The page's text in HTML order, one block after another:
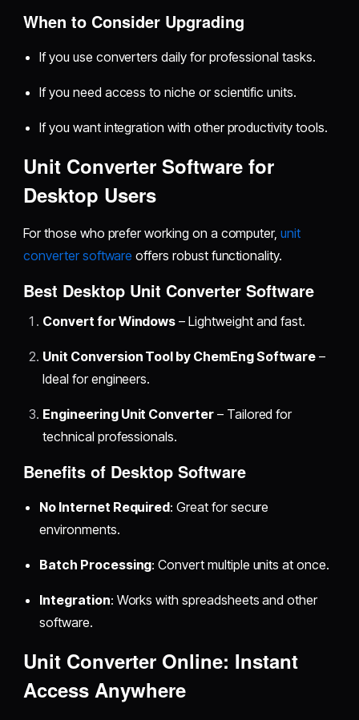
When to Consider Upgrading
If you use converters daily for professional tasks.
If you need access to niche or scientific units.
If you want integration with other productivity tools.
Unit Converter Software for
Desktop Users
For those who prefer working on a computer,unit
converter software offers robust functionality.
Best Desktop Unit Converter Software
Convert for Windows – Lightweight and fast.
Unit Conversion Tool by ChemEng Software –
Ideal for engineers.
Engineering Unit Converter– Tailored for
technical professionals.
Benefits of Desktop Software
No Internet Required: Great for secure
environments.
Batch Processing: Convert multiple units at once.
Integration: Works with spreadsheets and other
software.
Unit Converter Online: Instant
Access Anywhere